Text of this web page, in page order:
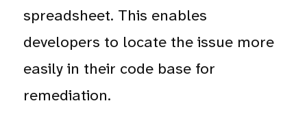
spreadsheet. This enables
developers to locate the issue more
easily in their code base for
remediation.